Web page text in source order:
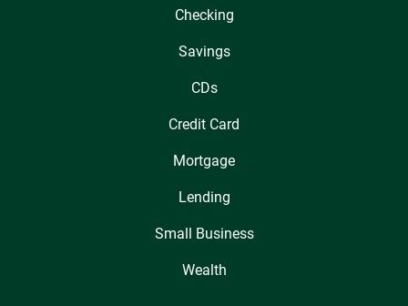
Checking
Savings
CDs
Credit Card
Mortgage
Lending
Small Business
Wealth